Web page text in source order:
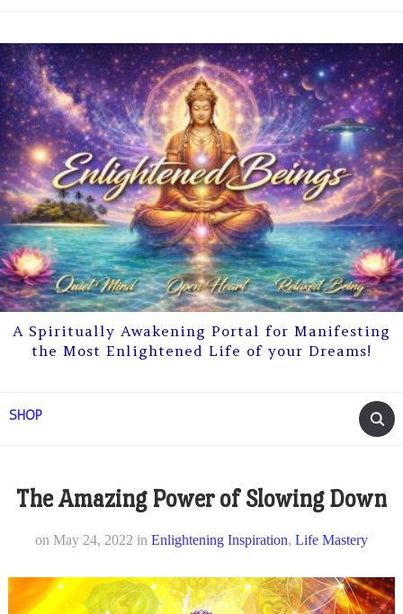
A Spiritually Awakening Portal for Manifesting
the Most Enlightened Life of your Dreams!
SHOP
The Amazing Power of Slowing Down
on May 24, 2022 in Enlightening Inspiration, Life Mastery